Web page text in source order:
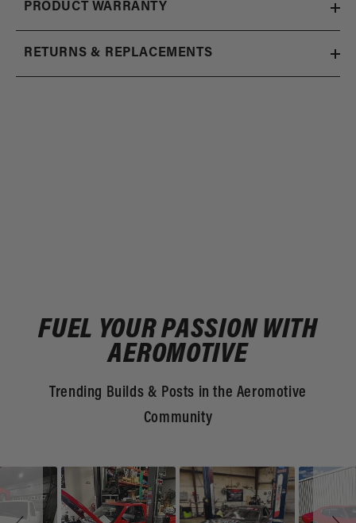
PRODUCT WARRANTY
RETURNS & REPLACEMENTS
FUEL YOUR PASSION WITH
AEROMOTIVE
Trending Builds & Posts in the Aeromotive
Community
controls